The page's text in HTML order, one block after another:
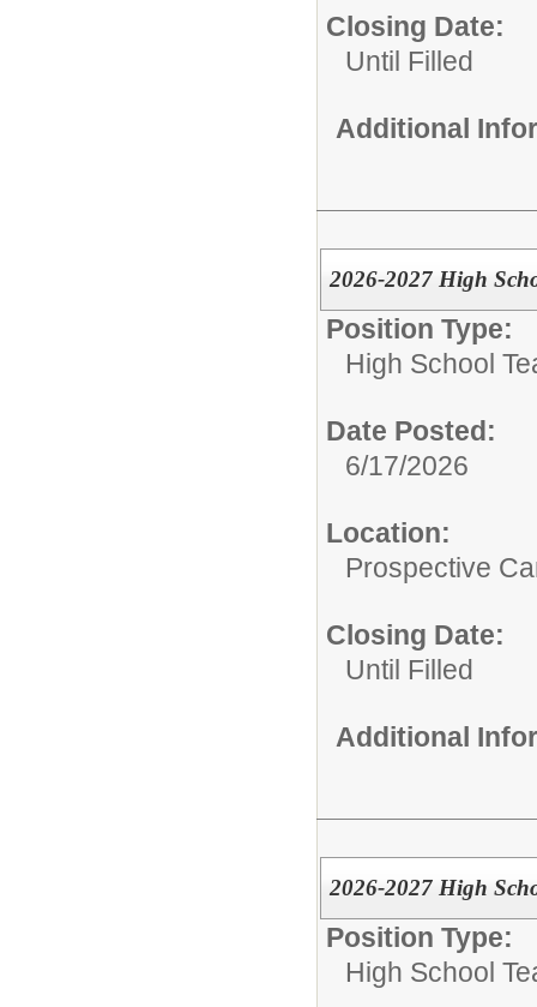
Closing Date:
Until Filled
Additional
2026-2027 High
Position Type:
High School
Date Posted:
6/17/2026
Location:
Prospective
Closing Date:
Until Filled
Additional
2026-2027 High
Position Type:
High School